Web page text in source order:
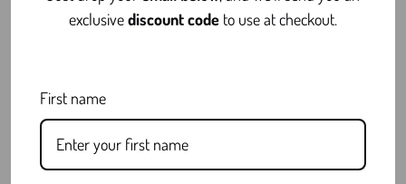
FAQ
Is THCa Concentrates Legal?
Over Traditional Cannabis?
exclusivediscount code to use at checkout.
First name